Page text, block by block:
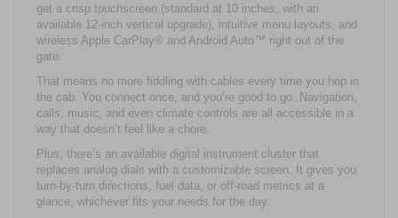
get a crisp touchscreen (standard at 10 inches, with an
available 12-inch vertical upgrade), intuitive menu layouts, and
wireless Apple CarPlay® and Android Auto™ right out of the
gate.
That means no more fiddling with cables every time you hop in
the cab. You connect once, and you’re good to go. Navigation,
calls, music, and even climate controls are all accessible in a
way that doesn’t feel like a chore.
Plus, there’s an available digital instrument cluster that
replaces analog dials with a customizable screen. It gives you
turn-by-turn directions, fuel data, or off-road metrics at a
glance, whichever fits your needs for the day.